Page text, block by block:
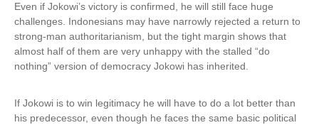
Even if Jokowi’s victory is confirmed, he will still face huge
challenges. Indonesians may have narrowly rejected a return to
strong-man authoritarianism, but the tight margin shows that
almost half of them are very unhappy with the stalled “do
nothing” version of democracy Jokowi has inherited.
If Jokowi is to win legitimacy he will have to do a lot better than
his predecessor, even though he faces the same basic political